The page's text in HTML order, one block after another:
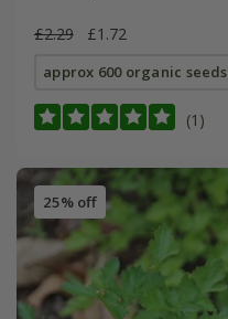
£2.29 £1.72
approx 600 organic seeds
(1)
25% off